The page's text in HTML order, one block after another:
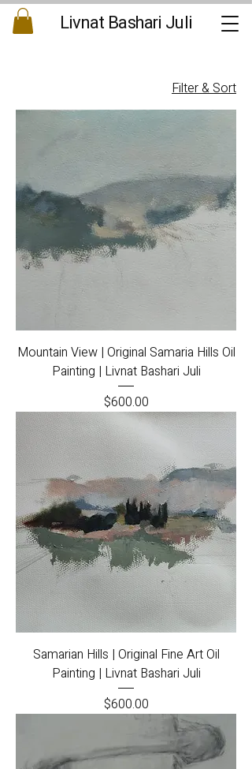
Livnat Bashari Juli
Filter & Sort
Mountain View | Original Samaria Hills Oil
Painting | Livnat Bashari Juli
Price
$600.00
Samarian Hills | Original Fine Art Oil
Painting | Livnat Bashari Juli
Price
$600.00